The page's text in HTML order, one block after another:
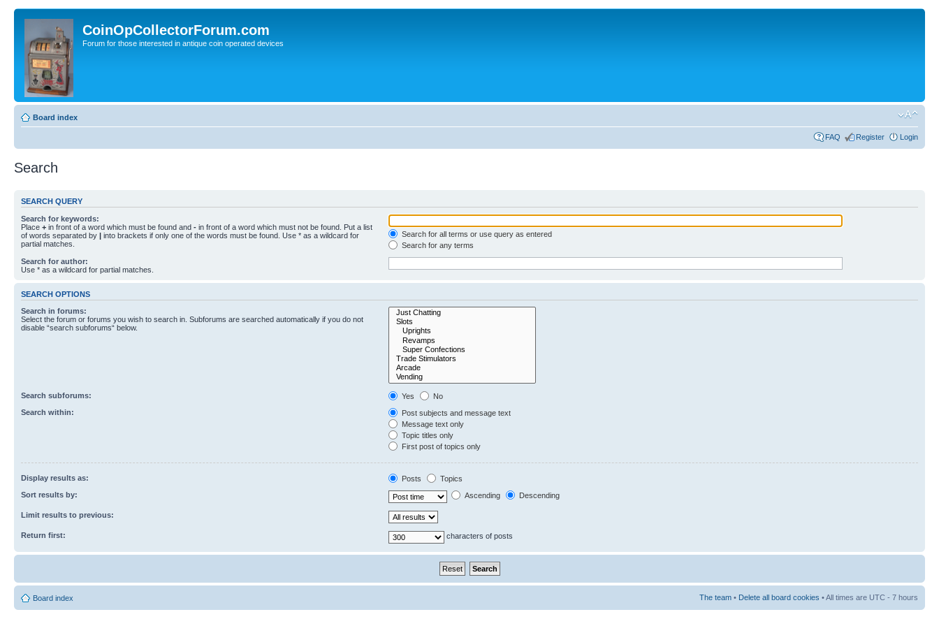
CoinOpCollectorForum.com
Forum for those interested in antique coin operated devices
Board index
FAQ Register Login
Search
SEARCH QUERY
Search for keywords:
Place + in front of a word which must be found and - in front of a word which must not be found. Put a list
of words separated by | into brackets if only one of the words must be found. Use * as a wildcard for
partial matches.
Search for all terms or use query as entered
Search for any terms
Search for author:
Use * as a wildcard for partial matches.
SEARCH OPTIONS
Search in forums:
Select the forum or forums you wish to search in. Subforums are searched automatically if you do not
disable “search subforums“ below.
Search subforums: Yes
No
Search within:
Post subjects and message text
Message text only
Topic titles only
First post of topics only
Display results as: Posts
Topics
Sort results by:
Ascending Descending
Limit results to previous:
Return first: characters of posts
Board index The team • Delete all board cookies • All times are UTC - 7 hours